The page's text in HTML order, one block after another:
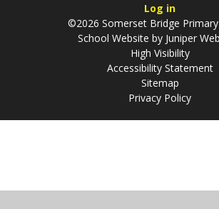
Log in
©2026 Somerset Bridge
School Website by Juniper
High Visibility
Accessibility Statement
Sitemap
Privacy Policy